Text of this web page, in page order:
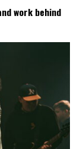
work behind